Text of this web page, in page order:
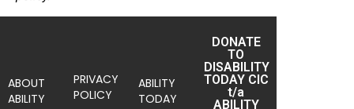
ABOUT
ABILITY
PRIVACY
POLICY
ABILITY
TODAY
DONATE
TO
DISABILITY
TODAY CIC
t/a
ABILITY